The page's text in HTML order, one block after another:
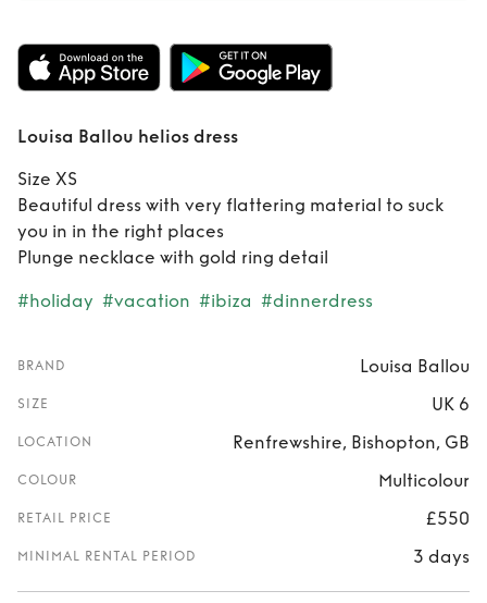
Rent Louisa Ballou
helios dress
Louisa Ballou helios dress
Size XS
Beautiful dress with very flattering material to suck
you in in the right places
Plunge necklace with gold ring detail
#holiday #vacation #ibiza #dinnerdress
BRAND Louisa Ballou
SIZE UK 6
LOCATION Renfrewshire, Bishopton, GB
COLOUR Multicolour
RETAIL PRICE £550
MINIMAL RENTAL PERIOD 3 days